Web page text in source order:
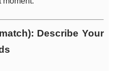
Describe Your